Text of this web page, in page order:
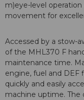
m)eye-level
movement for
Accessed by a stow-
of the MHL370 F
maintenance time.
engine, fuel and DEF
quickly and easily
machine uptime. The